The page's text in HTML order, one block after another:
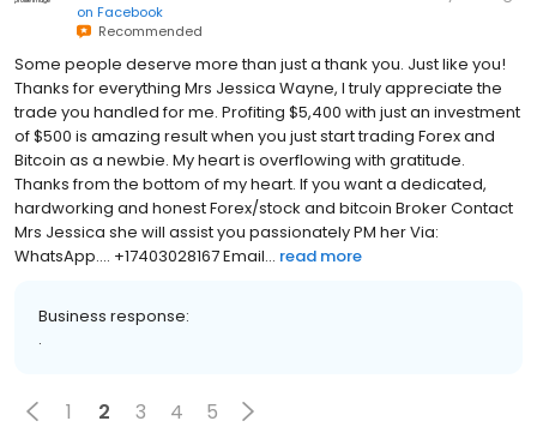
Keitu Metse
on Facebook
Recommended
Some people deserve more than just a thank you. Just like you!
Thanks for everything Mrs Jessica Wayne, I truly appreciate the
trade you handled for me. Profiting $5,400 with just an investment
of $500 is amazing result when you just start trading Forex and
Bitcoin as a newbie. My heart is overflowing with gratitude.
Thanks from the bottom of my heart. If you want a dedicated,
hardworking and honest Forex/stock and bitcoin Broker Contact
Mrs Jessica she will assist you passionately PM her Via:
Business response: